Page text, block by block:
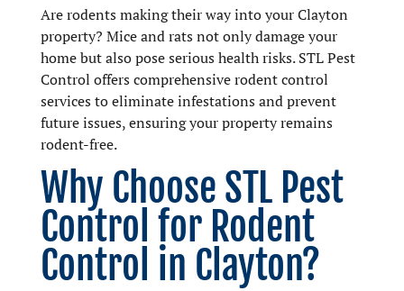
Are rodents making their way into your Clayton
property? Mice and rats not only damage your
home but also pose serious health risks. STL Pest
Control offers comprehensive rodent control
services to eliminate infestations and prevent
future issues, ensuring your property remains
rodent-free.
Why Choose STL Pest
Control for Rodent
Control in Clayton?